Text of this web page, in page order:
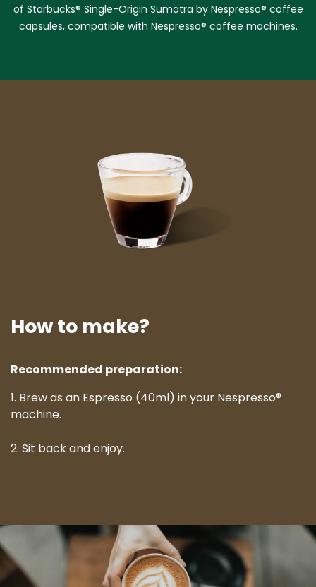
of Starbucks® Single-Origin Sumatra by Nespresso® coffee
capsules, compatible with Nespresso® coffee machines.
How to make?
Recommended preparation:
1. Brew as an Espresso (40ml) in your Nespresso®
machine.
2. Sit back and enjoy.